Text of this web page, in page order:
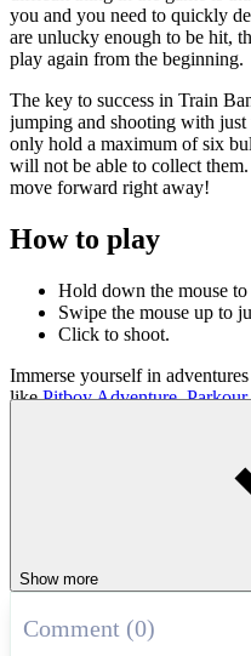
you and you need to quickly
are unlucky enough to be hit,
play again from the beginning.
The key to success in Train
jumping and shooting with just
only hold a maximum of six
will not be able to collect
move forward right away!
How to play
Hold down the mouse to
Swipe the mouse up to
Click to shoot.
Immerse yourself in
likePitboy Adventure,
Show more
Comment (0)